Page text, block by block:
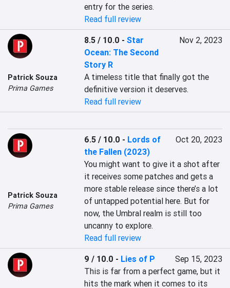
entry for the series.
Read full review
Patrick Souza
Prima Games
8.5 / 10.0 -Star
Ocean: The Second
Story R
Nov 2, 2023
A timeless title that finally got the
definitive version it deserves.
Read full review
Patrick Souza
Prima Games
6.5 / 10.0 - Lords of
the Fallen (2023)
Oct 20, 2023
You might want to give it a shot after
it receives some patches and gets a
more stable release since there’s a lot
of untapped potential here. But for
now, the Umbral realm is still too
uncanny to explore.
Read full review
9 / 10.0 - Lies of P
Sep 15, 2023
This is far from a perfect game, but it
hits the mark when it comes to its